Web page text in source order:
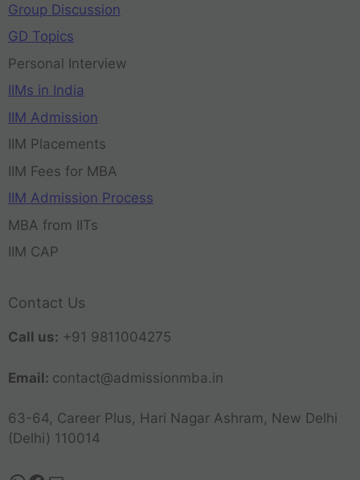
Group Discussion
GD Topics
Personal Interview
IIMs in India
IIM Admission
IIM Placements
IIM Fees for MBA
IIM Admission Process
MBA from IITs
IIM CAP
Contact Us
Call us: +91 9811004275
Email: contact@admissionmba.in
63-64, Career Plus, Hari Nagar Ashram, New Delhi
(Delhi) 110014